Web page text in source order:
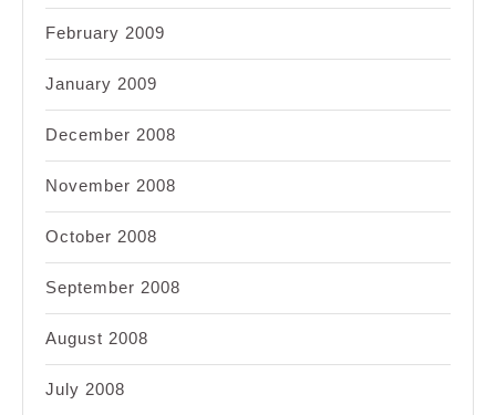
February 2009
January 2009
December 2008
November 2008
October 2008
September 2008
August 2008
July 2008